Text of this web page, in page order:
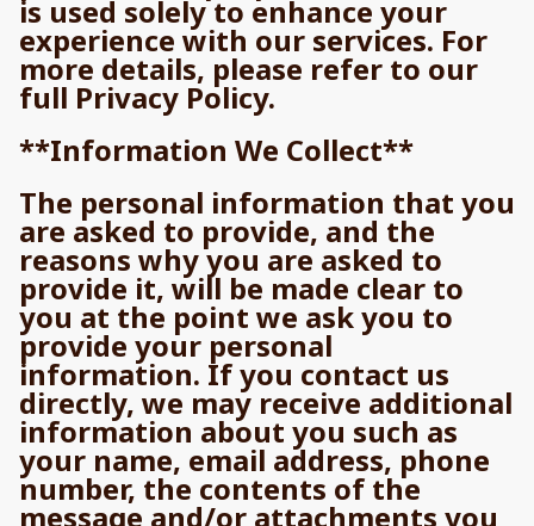
is used solely to enhance your
experience with our services. For
more details, please refer to our
full Privacy Policy.
**Information We Collect**
The personal information that you
are asked to provide, and the
reasons why you are asked to
provide it, will be made clear to
you at the point we ask you to
provide your personal
information. If you contact us
directly, we may receive additional
information about you such as
your name, email address, phone
number, the contents of the
message and/or attachments you